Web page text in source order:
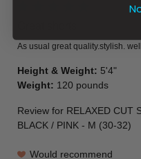
As usual great quality.stylish.
Height & Weight: 5'4"
Weight: 120 pounds
Review for RELAXED CUT
BLACK / PINK - M (30-32)
Would recommend